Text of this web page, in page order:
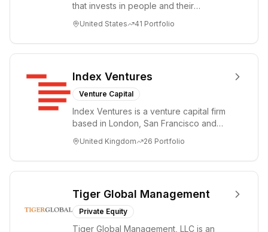
that invests in people and their
through all ph...
United States 41 Portfolio
Index Ventures
Venture Capital
Index Ventures is a venture capital firm
based in London, San Francisco and
bold idea...
United Kingdom 26 Portfolio
Tiger Global Management
Private Equity
Tiger Global Management, LLC is an